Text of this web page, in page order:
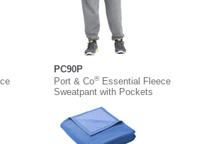
PC90P
Port & Co®Essential Fleece
Sweatpant with Pockets